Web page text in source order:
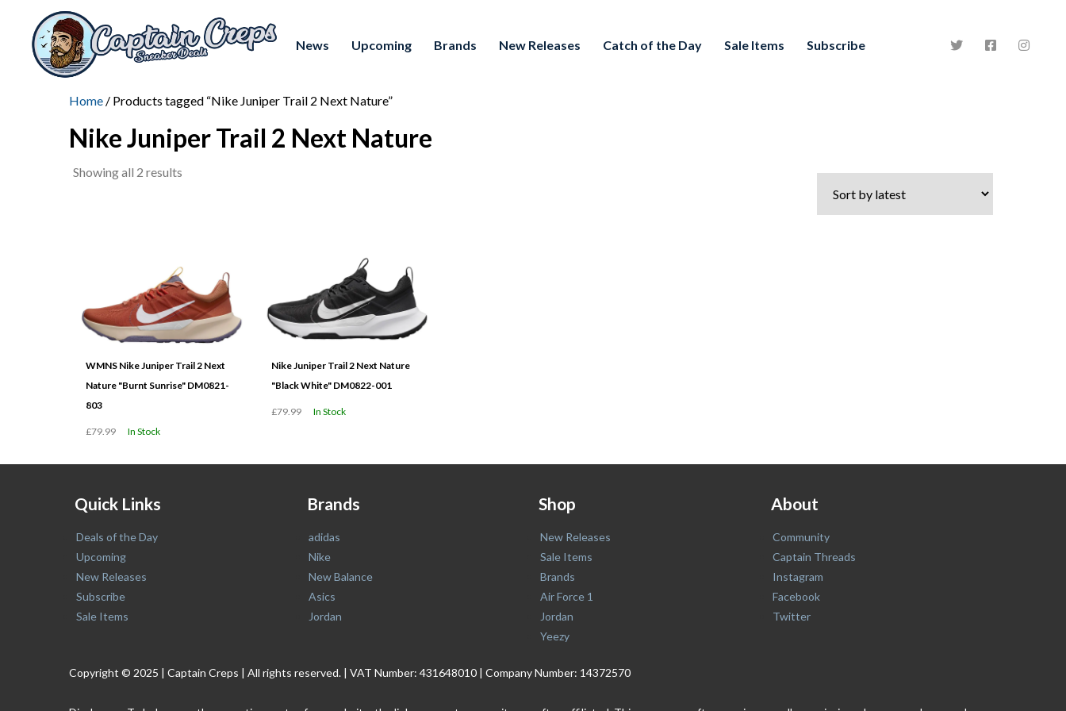
News Upcoming Brands New Releases Catch of the Day Sale Items Subscribe
Home / Products tagged “Nike Juniper Trail 2 Next Nature”
Nike Juniper Trail 2 Next Nature
Showing all 2 results
WMNS Nike Juniper Trail 2 Next
Nature "Burnt Sunrise" DM0821-
803
£79.99 In Stock
Nike Juniper Trail 2 Next Nature
"Black White" DM0822-001
£79.99 In Stock
Quick Links
Deals of the Day
Upcoming
New Releases
Subscribe
Sale Items
Brands
adidas
Nike
New Balance
Asics
Jordan
Shop
New Releases
Sale Items
Brands
Air Force 1
Jordan
Yeezy
About
Community
Captain Threads
Instagram
Facebook
Twitter
Copyright © 2025 | Captain Creps | All rights reserved. | VAT Number: 431648010 | Company Number: 14372570